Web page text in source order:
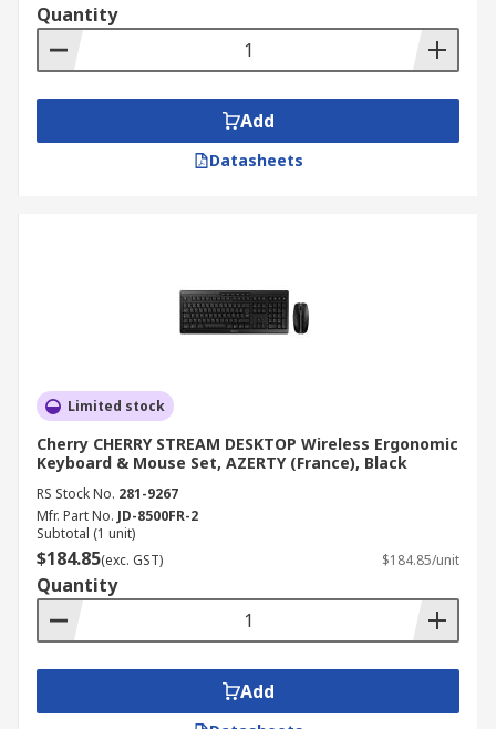
Quantity
Add
Datasheets
Limited stock
Cherry CHERRY STREAM DESKTOP Wireless Ergonomic
Keyboard & Mouse Set, AZERTY (France), Black
RS Stock No. 281-9267
Mfr. Part No. JD-8500FR-2
Subtotal (1 unit)
$184.85(exc. GST) $184.85/unit
Quantity
Add